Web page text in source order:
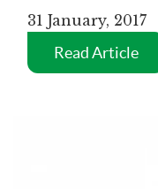
31 January, 2017
Read Article